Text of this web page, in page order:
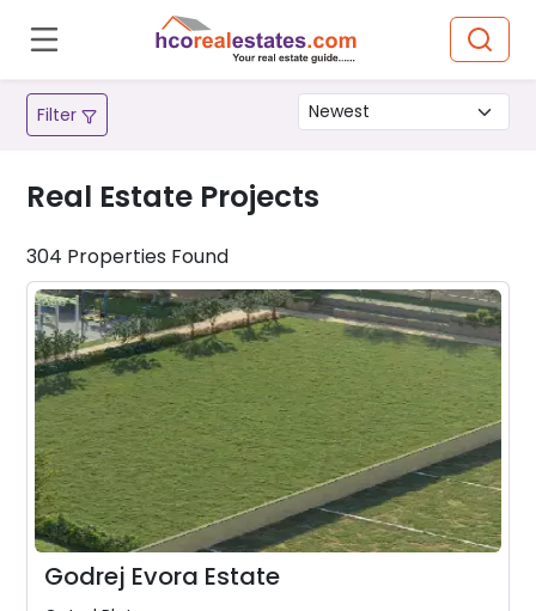
Filter
Real Estate Projects
304 Properties Found
Godrej Evora Estate